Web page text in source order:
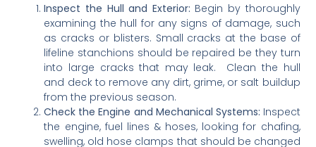
Inspect the Hull and Exterior: Begin by thoroughly
examining the hull for any signs of damage, such
as cracks or blisters. Small cracks at the base of
lifeline stanchions should be repaired be they turn
into large cracks that may leak. Clean the hull
and deck to remove any dirt, grime, or salt buildup
from the previous season.
Check the Engine and Mechanical Systems: Inspect
the engine, fuel lines & hoses, looking for chafing,
swelling, old hose clamps that should be changed